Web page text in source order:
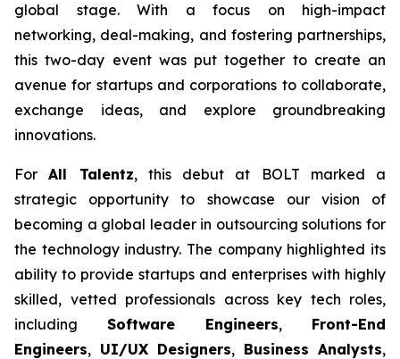
global stage. With a focus on high-impact
networking, deal-making, and fostering partnerships,
this two-day event was put together to create an
avenue for startups and corporations to collaborate,
exchange ideas, and explore groundbreaking
innovations.
ForAll Talentz, this debut at BOLT marked a
strategic opportunity to showcase our vision of
becoming a global leader in outsourcing solutions for
the technology industry. The company highlighted its
ability to provide startups and enterprises with highly
skilled, vetted professionals across key tech roles,
including Software Engineers, Front-End
Engineers, UI/UX Designers, Business Analysts,